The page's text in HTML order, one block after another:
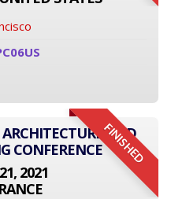
FINISHED
AND
CONFERENCE
2021